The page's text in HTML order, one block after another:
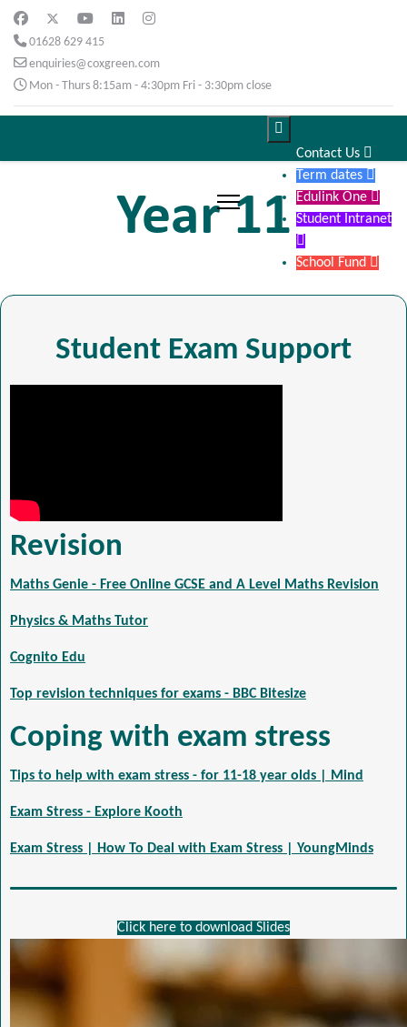
01628 629 415
enquiries@coxgreen.com
Mon - Thurs 8:15am - 4:30pm Fri - 3:30pm close

Contact Us 
Term dates 
Edulink One 
Student Intranet

School Fund 
Year 11
Student Exam Support
Revision
Maths Genie - Free Online GCSE and A Level Maths Revision
Physics & Maths Tutor
Cognito Edu
Top revision techniques for exams - BBC Bitesize
Coping with exam stress
Tips to help with exam stress - for 11-18 year olds | Mind
Exam Stress - Explore Kooth
Exam Stress | How To Deal with Exam Stress | YoungMinds
Click here to download Slides